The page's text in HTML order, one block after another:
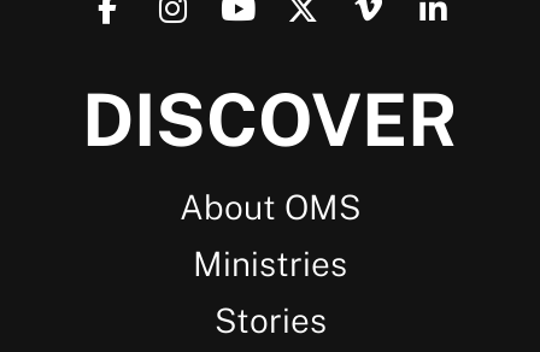
DISCOVER
About OMS
Ministries
Stories